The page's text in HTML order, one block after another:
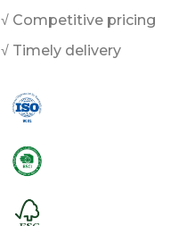
√ Competitive pricing
√ Timely delivery